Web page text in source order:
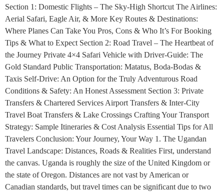
Section 1: Domestic Flights – The Sky-High Shortcut The Airlines:
Aerial Safari, Eagle Air, & More Key Routes & Destinations:
Where Planes Can Take You Pros, Cons & Who It’s For Booking
Tips & What to Expect Section 2: Road Travel – The Heartbeat of
the Journey Private 4×4 Safari Vehicle with Driver-Guide: The
Gold Standard Public Transportation: Matatus, Boda-Bodas &
Taxis Self-Drive: An Option for the Truly Adventurous Road
Conditions & Safety: An Honest Assessment Section 3: Private
Transfers & Chartered Services Airport Transfers & Inter-City
Travel Boat Transfers & Lake Crossings Crafting Your Transport
Strategy: Sample Itineraries & Cost Analysis Essential Tips for All
Travelers Conclusion: Your Journey, Your Way 1. The Ugandan
Travel Landscape: Distances, Roads & Realities First, understand
the canvas. Uganda is roughly the size of the United Kingdom or
the state of Oregon. Distances are not vast by American or
Canadian standards, but travel times can be significant due to two